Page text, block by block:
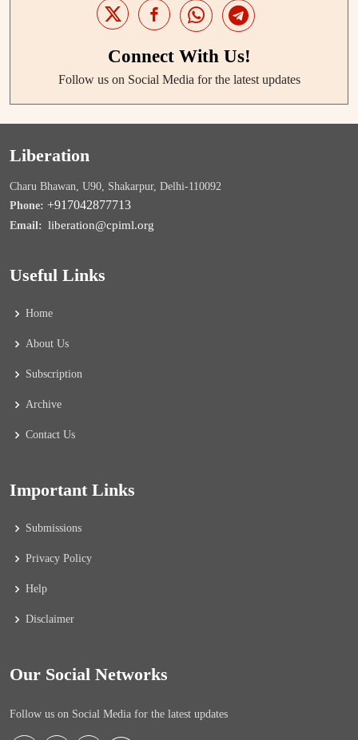
Connect With Us!
Follow us on Social Media for the latest updates
Liberation
Charu Bhawan, U90, Shakarpur, Delhi-110092
Phone: +917042877713
Email: liberation@cpiml.org
Useful Links
Home
About Us
Subscription
Archive
Contact Us
Important Links
Submissions
Privacy Policy
Help
Disclaimer
Our Social Networks
Follow us on Social Media for the latest updates